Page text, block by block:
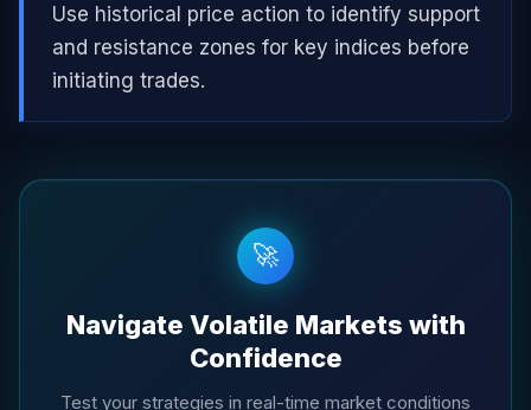
Use historical price action to identify support
and resistance zones for key indices before
initiating trades.
🚀
Navigate Volatile Markets with
Confidence
Test your strategies in real-time market conditions